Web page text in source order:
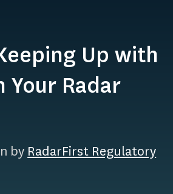
Up with
Your Radar
by RadarFirst Regulatory